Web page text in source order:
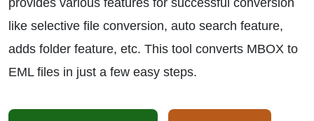
provides various features for successful conversion
like selective file conversion, auto search feature,
adds folder feature, etc. This tool converts MBOX to
EML files in just a few easy steps.